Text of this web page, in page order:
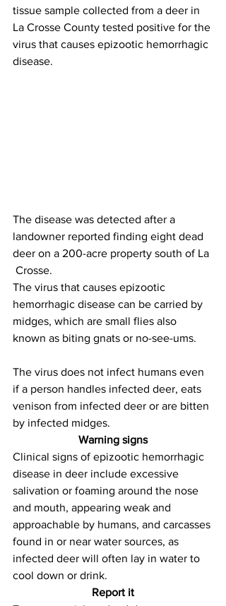
tissue sample collected from a deer in
La Crosse County tested positive for the
virus that causes epizootic hemorrhagic
disease.
The disease was detected after a
landowner reported finding eight dead
deer on a 200-acre property south of La
Crosse.
The virus that causes epizootic
hemorrhagic disease can be carried by
midges, which are small flies also
known as biting gnats or no-see-ums.
The virus does not infect humans even
if a person handles infected deer, eats
venison from infected deer or are bitten
by infected midges.
Warning signs
Clinical signs of epizootic hemorrhagic
disease in deer include excessive
salivation or foaming around the nose
and mouth, appearing weak and
approachable by humans, and carcasses
found in or near water sources, as
infected deer will often lay in water to
cool down or drink.
Report it